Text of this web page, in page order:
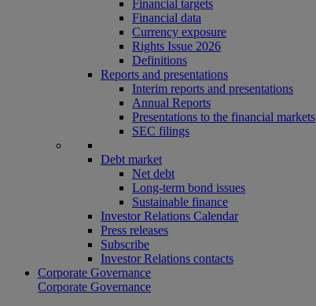
Financial targets
Financial data
Currency exposure
Rights Issue 2026
Definitions
Reports and presentations
Interim reports and presentations
Annual Reports
Presentations to the financial markets
SEC filings
Debt market
Net debt
Long-term bond issues
Sustainable finance
Investor Relations Calendar
Press releases
Subscribe
Investor Relations contacts
Corporate Governance
Corporate Governance